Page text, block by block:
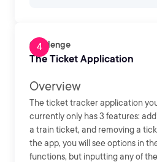
Challenge
The Ticket Application
Overview
The ticket tracker application
currently only has 3 features:
a train ticket, and removing a
the app, you will see options in
functions, but inputting any of